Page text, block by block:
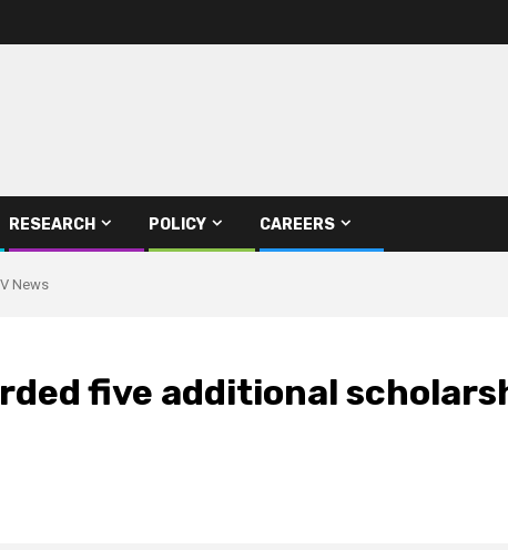
RESEARCH POLICY CAREERS
News
five additional